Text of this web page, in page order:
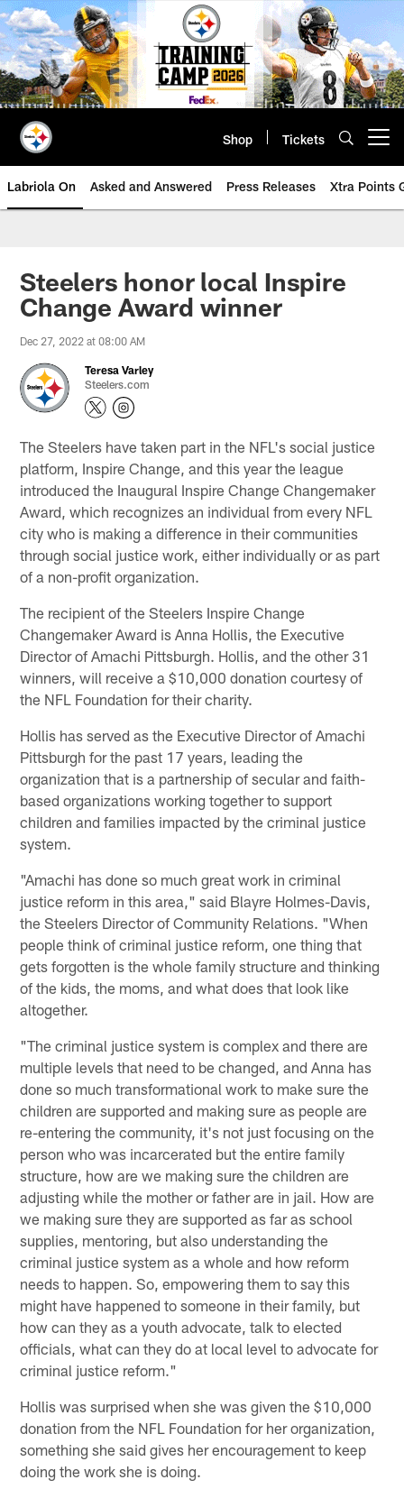
Skip
to
main
content
Shop Tickets
Labriola On Asked and Answered Press Releases Xtra Points
Steelers honor local Inspire
Change Award winner
Dec 27, 2022 at 08:00 AM
Teresa Varley
Steelers.com
The Steelers have taken part in the NFL's social justice
platform, Inspire Change, and this year the league
introduced the Inaugural Inspire Change Changemaker
Award, which recognizes an individual from every NFL
city who is making a difference in their communities
through social justice work, either individually or as part
of a non-profit organization.
The recipient of the Steelers Inspire Change
Changemaker Award is Anna Hollis, the Executive
Director of Amachi Pittsburgh. Hollis, and the other 31
winners, will receive a $10,000 donation courtesy of
the NFL Foundation for their charity.
Hollis has served as the Executive Director of Amachi
Pittsburgh for the past 17 years, leading the
organization that is a partnership of secular and faith-
based organizations working together to support
children and families impacted by the criminal justice
system.
"Amachi has done so much great work in criminal
justice reform in this area," said Blayre Holmes-Davis,
the Steelers Director of Community Relations. "When
people think of criminal justice reform, one thing that
gets forgotten is the whole family structure and thinking
of the kids, the moms, and what does that look like
altogether.
"The criminal justice system is complex and there are
multiple levels that need to be changed, and Anna has
done so much transformational work to make sure the
children are supported and making sure as people are
re-entering the community, it's not just focusing on the
person who was incarcerated but the entire family
structure, how are we making sure the children are
adjusting while the mother or father are in jail. How are
we making sure they are supported as far as school
supplies, mentoring, but also understanding the
criminal justice system as a whole and how reform
needs to happen. So, empowering them to say this
might have happened to someone in their family, but
how can they as a youth advocate, talk to elected
officials, what can they do at local level to advocate for
criminal justice reform."
Hollis was surprised when she was given the $10,000
donation from the NFL Foundation for her organization,
something she said gives her encouragement to keep
doing the work she is doing.